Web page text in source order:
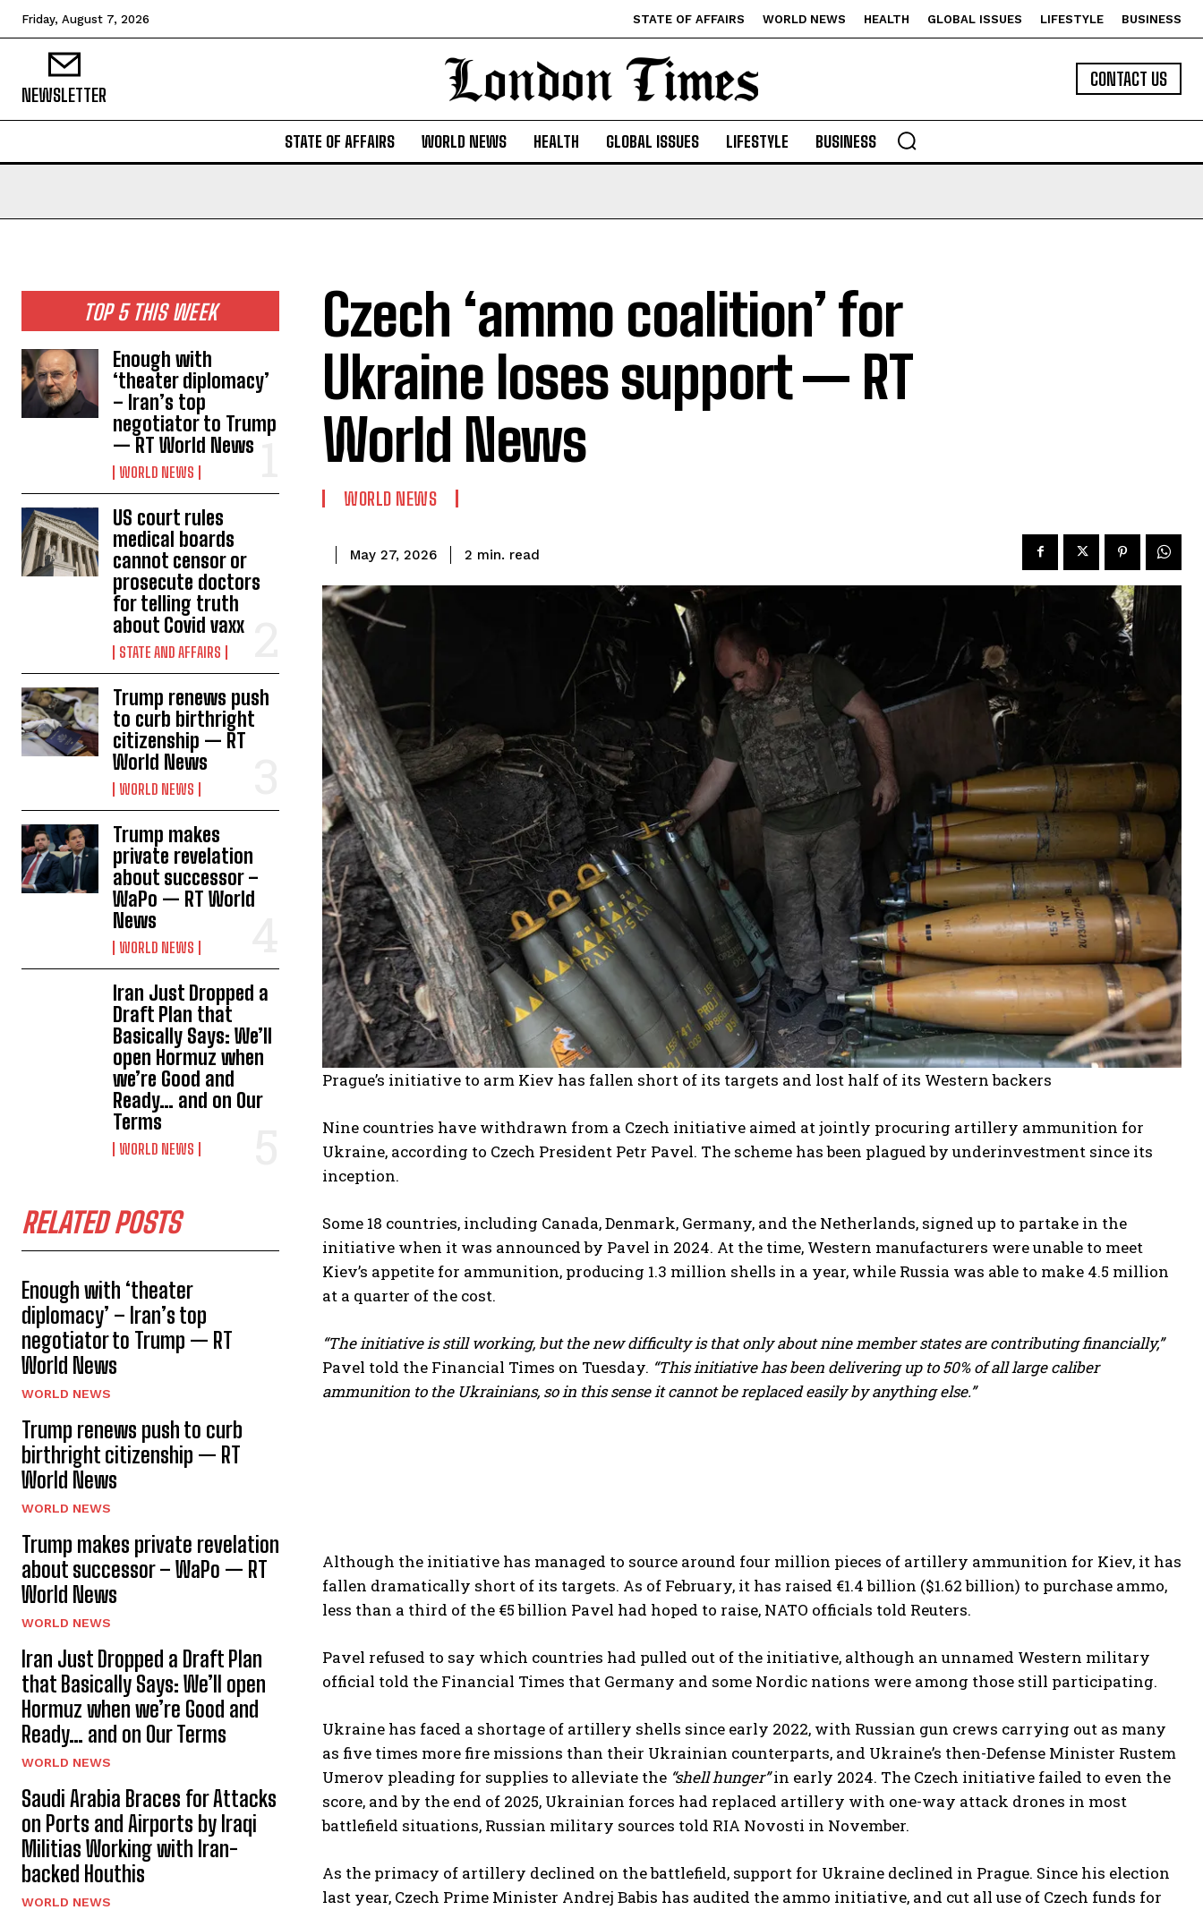
I WANT IN
I've read and accept thePrivacy Policy .
Friday, August 7, 2026 STATE OF AFFAIRS WORLD NEWS HEALTH GLOBAL ISSUES LIFESTYLE BUSINESS
NEWSLETTER
CONTACT US
STATE OF AFFAIRS WORLD NEWS HEALTH GLOBAL ISSUES LIFESTYLE BUSINESS
TOP 5 THIS WEEK
Enough with
‘theater diplomacy’
– Iran’s top
negotiator to Trump
— RT World News
WORLD NEWS
US court rules
medical boards
cannot censor or
prosecute doctors
for telling truth
about Covid vaxx
STATE AND AFFAIRS
Trump renews push
to curb birthright
citizenship — RT
World News
WORLD NEWS
Trump makes
private revelation
about successor –
WaPo — RT World
News
WORLD NEWS
Iran Just Dropped a
Draft Plan that
Basically Says: We’ll
open Hormuz when
we’re Good and
Ready… and on Our
Terms
WORLD NEWS
RELATED POSTS
Enough with ‘theater
diplomacy’ – Iran’s top
negotiator to Trump — RT
World News
WORLD NEWS
Trump renews push to curb
birthright citizenship — RT
World News
WORLD NEWS
Trump makes private revelation
about successor – WaPo — RT
World News
WORLD NEWS
Iran Just Dropped a Draft Plan
that Basically Says: We’ll open
Hormuz when we’re Good and
Ready… and on Our Terms
WORLD NEWS
Saudi Arabia Braces for Attacks
on Ports and Airports by Iraqi
Militias Working with Iran-
backed Houthis
WORLD NEWS
Czech ‘ammo coalition’ for
Ukraine loses support — RT
World News
WORLD NEWS
May 27, 2026 2 min. read
Prague’s initiative to arm Kiev has fallen short of its targets and lost half of its Western backers
Nine countries have withdrawn from a Czech initiative aimed at jointly procuring artillery ammunition for
Ukraine, according to Czech President Petr Pavel. The scheme has been plagued by underinvestment since its
inception.
Some 18 countries, including Canada, Denmark, Germany, and the Netherlands, signed up to partake in the
initiative when it was announced by Pavel in 2024. At the time, Western manufacturers were unable to meet
Kiev’s appetite for ammunition, producing 1.3 million shells in a year, while Russia was able to make 4.5 million
at a quarter of the cost.
“The initiative is still working, but the new difficulty is that only about nine member states are contributing financially,”
Pavel told the Financial Times on Tuesday. “This initiative has been delivering up to 50% of all large caliber
ammunition to the Ukrainians, so in this sense it cannot be replaced easily by anything else.”
Although the initiative has managed to source around four million pieces of artillery ammunition for Kiev, it has
fallen dramatically short of its targets. As of February, it has raised €1.4 billion ($1.62 billion) to purchase ammo,
less than a third of the €5 billion Pavel had hoped to raise, NATO officials told Reuters.
Pavel refused to say which countries had pulled out of the initiative, although an unnamed Western military
official told the Financial Times that Germany and some Nordic nations were among those still participating.
Ukraine has faced a shortage of artillery shells since early 2022, with Russian gun crews carrying out as many
as five times more fire missions than their Ukrainian counterparts, and Ukraine’s then-Defense Minister Rustem
Umerov pleading for supplies to alleviate the “shell hunger”in early 2024. The Czech initiative failed to even the
score, and by the end of 2025, Ukrainian forces had replaced artillery with one-way attack drones in most
battlefield situations, Russian military sources told RIA Novosti in November.
As the primacy of artillery declined on the battlefield, support for Ukraine declined in Prague. Since his election
last year, Czech Prime Minister Andrej Babis has audited the ammo initiative, and cut all use of Czech funds for